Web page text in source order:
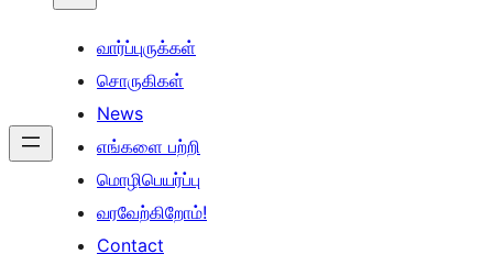
வார்ப்புருக்கள்
சொருகிகள்
News
எங்களை பற்றி
மொழிபெயர்ப்பு
வரவேற்கிறோம்!
Contact